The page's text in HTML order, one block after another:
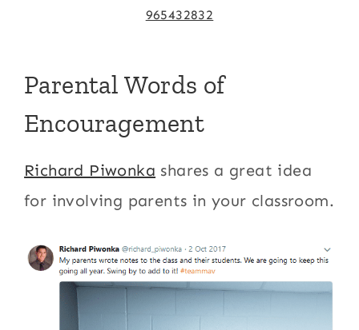
965432832
Parental Words of
Encouragement
Richard Piwonka shares a great idea
for involving parents in your classroom.